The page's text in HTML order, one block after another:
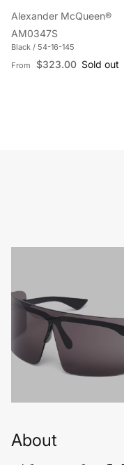
Alexander McQueen®
AM0347S
Black / 54-16-145
Regular price
From $323.00 Sold out
About